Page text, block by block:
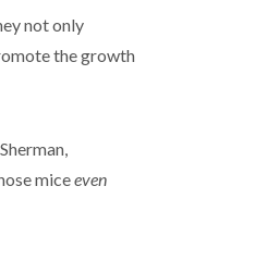
not only
the growth
miceeven